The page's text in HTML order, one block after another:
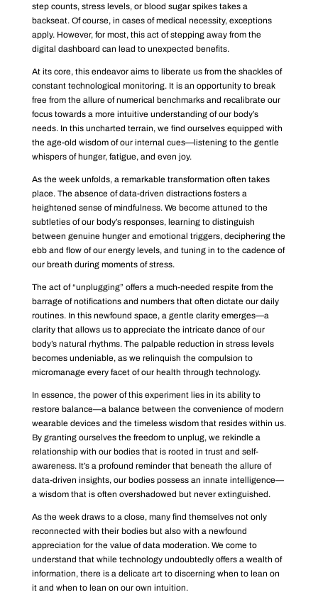
step counts, stress levels, or blood sugar spikes takes a
backseat. Of course, in cases of medical necessity, exceptions
apply. However, for most, this act of stepping away from the
digital dashboard can lead to unexpected benefits.
At its core, this endeavor aims to liberate us from the shackles of
constant technological monitoring. It is an opportunity to break
free from the allure of numerical benchmarks and recalibrate our
focus towards a more intuitive understanding of our body’s
needs. In this uncharted terrain, we find ourselves equipped with
the age-old wisdom of our internal cues—listening to the gentle
whispers of hunger, fatigue, and even joy.
As the week unfolds, a remarkable transformation often takes
place. The absence of data-driven distractions fosters a
heightened sense of mindfulness. We become attuned to the
subtleties of our body’s responses, learning to distinguish
between genuine hunger and emotional triggers, deciphering the
ebb and flow of our energy levels, and tuning in to the cadence of
our breath during moments of stress.
The act of “unplugging” offers a much-needed respite from the
barrage of notifications and numbers that often dictate our daily
routines. In this newfound space, a gentle clarity emerges—a
clarity that allows us to appreciate the intricate dance of our
body’s natural rhythms. The palpable reduction in stress levels
becomes undeniable, as we relinquish the compulsion to
micromanage every facet of our health through technology.
In essence, the power of this experiment lies in its ability to
restore balance—a balance between the convenience of modern
wearable devices and the timeless wisdom that resides within us.
By granting ourselves the freedom to unplug, we rekindle a
relationship with our bodies that is rooted in trust and self-
awareness. It’s a profound reminder that beneath the allure of
data-driven insights, our bodies possess an innate intelligence—
a wisdom that is often overshadowed but never extinguished.
As the week draws to a close, many find themselves not only
reconnected with their bodies but also with a newfound
appreciation for the value of data moderation. We come to
understand that while technology undoubtedly offers a wealth of
information, there is a delicate art to discerning when to lean on
it and when to lean on our own intuition.